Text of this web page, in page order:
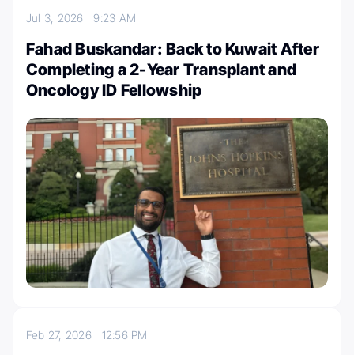
Jul 3, 20269:23 AM
Fahad Buskandar: Back to Kuwait After
Completing a 2-Year Transplant and
Oncology ID Fellowship
Feb 27, 2026 12:56 PM